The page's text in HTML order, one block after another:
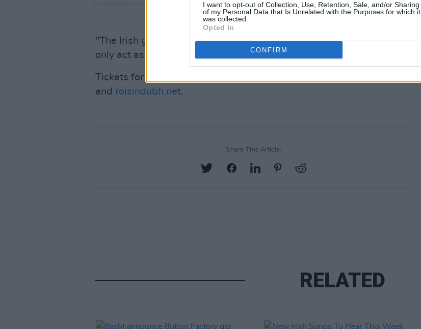
I want to opt-out of Collection, Use, Retention, Sale, and/or Sharing
of my Personal Data that Is Unrelated with the Purposes for which it
was collected.
Opted In
CONFIRM
Advertisement
"The Irish gig scene is seeing a serious revitalisation. Our festival will
only act as a catalyst to these," said Conall, guitarist of Telebox.
Tickets for the Cork and Galway show are available on
and roisindubh.net.
Share This Article:
RELATED